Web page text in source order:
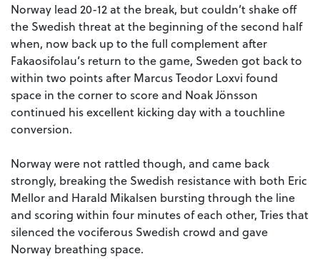
Norway lead 20-12 at the break, but couldn’t shake off
the Swedish threat at the beginning of the second half
when, now back up to the full complement after
Fakaosifolau’s return to the game, Sweden got back to
within two points after Marcus Teodor Loxvi found
space in the corner to score and Noak Jönsson
continued his excellent kicking day with a touchline
conversion.
Norway were not rattled though, and came back
strongly, breaking the Swedish resistance with both Eric
Mellor and Harald Mikalsen bursting through the line
and scoring within four minutes of each other, Tries that
silenced the vociferous Swedish crowd and gave
Norway breathing space.